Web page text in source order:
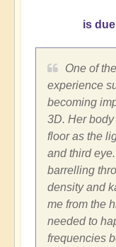
is
One of
experience
becoming
3D. Her
floor as the
and third
barrelling
density and
me from the
needed to
frequencies